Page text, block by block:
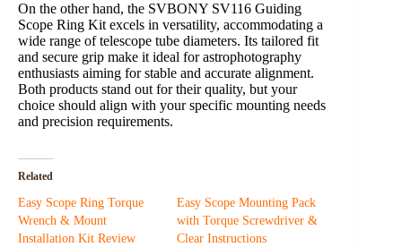
On the other hand, the SVBONY SV116 Guiding
Scope Ring Kit excels in versatility, accommodating a
wide range of telescope tube diameters. Its tailored fit
and secure grip make it ideal for astrophotography
enthusiasts aiming for stable and accurate alignment.
Both products stand out for their quality, but your
choice should align with your specific mounting needs
and precision requirements.
Related
Easy Scope Ring Torque
Wrench & Mount
Installation Kit Review
Easy Scope Mounting Pack
with Torque Screwdriver &
Clear Instructions